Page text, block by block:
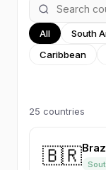
All South
Caribbean
25 countries
🇧🇷